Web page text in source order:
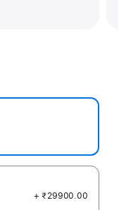
+ ₹29900.00